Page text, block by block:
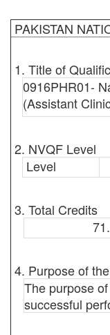
PAKISTAN
1. Title of
0916PHR01-
(Assistant
2. NVQF Level
Level
3. Total Credits
4. Purpose of
The purpose
successful